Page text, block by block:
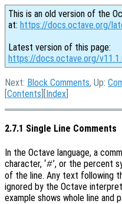
This is an old version of the
at: https://docs.octave.org/
Latest version of this page:
https://docs.octave.org/
Next: Block Comments, Up:
[Contents ][Index
2.7.1 Single Line Comments
In the Octave language, a
character, ‘#’, or the percent
of the line. Any text following
ignored by the Octave
example shows whole line and